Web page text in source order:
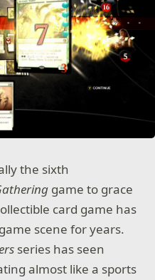
the sixth
game to grace
card game has
scene for years.
series has seen
almost like a sports